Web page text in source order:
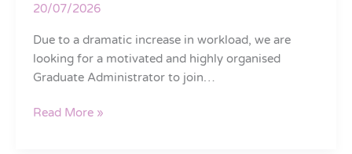
20/07/2026
Due to a dramatic increase in workload, we are
looking for a motivated and highly organised
Graduate Administrator to join…
start)
Read More »